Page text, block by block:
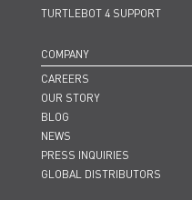
TURTLEBOT 4 SUPPORT
COMPANY
CAREERS
OUR STORY
BLOG
NEWS
PRESS INQUIRIES
GLOBAL DISTRIBUTORS